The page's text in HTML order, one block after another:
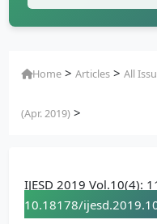
Home >Articles >All
(Apr. 2019) >
IJESD 2019 Vol.10(4):
10.18178/